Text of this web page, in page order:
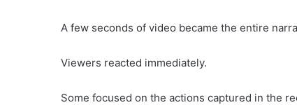
A few seconds of video became the entire
Viewers reacted immediately.
Some focused on the actions captured in the